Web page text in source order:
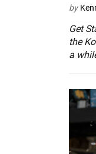
by
Get
the
a